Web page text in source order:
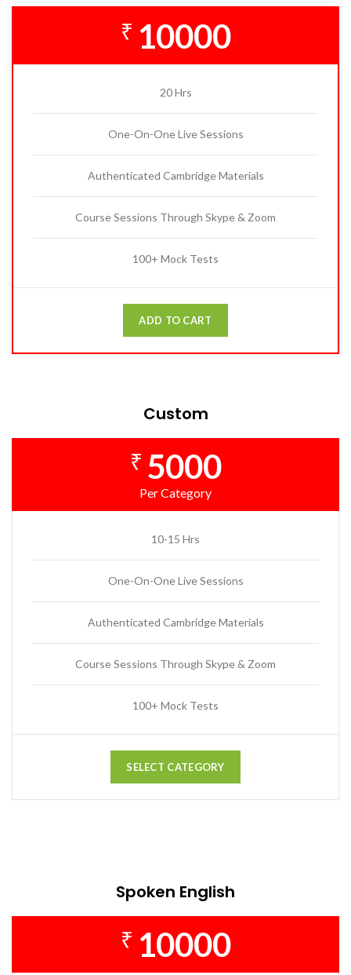
₹ 10000
20 Hrs
One-On-One Live Sessions
Authenticated Cambridge Materials
Course Sessions Through Skype & Zoom
100+ Mock Tests
ADD TO CART
Custom
₹ 5000
Per Category
10-15 Hrs
One-On-One Live Sessions
Authenticated Cambridge Materials
Course Sessions Through Skype & Zoom
100+ Mock Tests
SELECT CATEGORY
Spoken English
₹ 10000